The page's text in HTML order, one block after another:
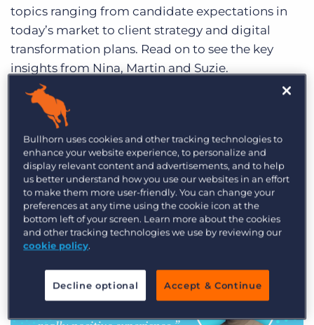
topics ranging from candidate expectations in
today’s market to client strategy and digital
transformation plans. Read on to see the key
insights from Nina, Martin and Suzie.
What is your focus for candidate
acquisition and candidate engagement?
Suzie: “[Candidates are] going to return the call
from people or brand that they trust and with
whom they’ve had a really positive experience
That for us is a major competitive advantage and
we really need to lean into that.”
Bullhorn uses cookies and other tracking technologies to
enhance your website experience, to personalize and
display relevant content and advertisements, and to help
us better understand how you use our websites in an effort
to make them more user-friendly. You can change your
preferences at any time using the cookie icon at the
bottom left of your screen. Learn more about the cookies
and other tracking technologies we use by reviewing our
cookie policy.
Decline optional Accept & Continue